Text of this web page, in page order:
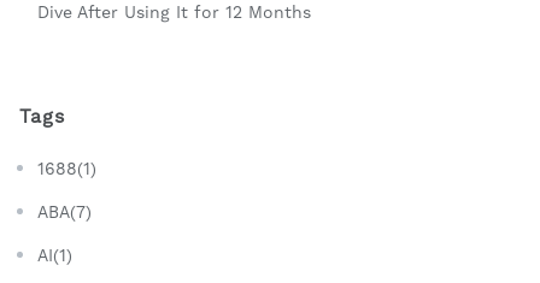
Dive After Using It for 12 Months
Tags
1688(1)
ABA(7)
AI(1)